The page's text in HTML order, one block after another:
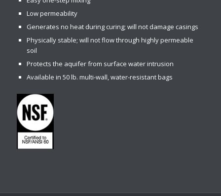
Low permeability
Generates no heat during curing; will not damage casings
Physically stable; will not flow through highly permeable
soil
Protects the aquifer from surface water intrusion
Available in 50 lb. multi-wall, water-resistant bags